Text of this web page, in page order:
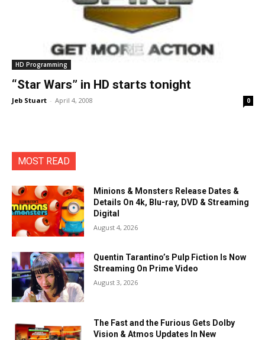
HD Programming
“Star Wars” in HD starts tonight
Jeb Stuart - April 4, 2008 0
MOST READ
Minions & Monsters Release Dates &
Details On 4k, Blu-ray, DVD & Streaming
Digital
August 4, 2026
Quentin Tarantino’s Pulp Fiction Is Now
Streaming On Prime Video
August 3, 2026
The Fast and the Furious Gets Dolby
Vision & Atmos Updates In New